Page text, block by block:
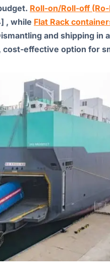
Roll-on/Roll-off
, while Flat Rack
and shipping in
cost-effective option for